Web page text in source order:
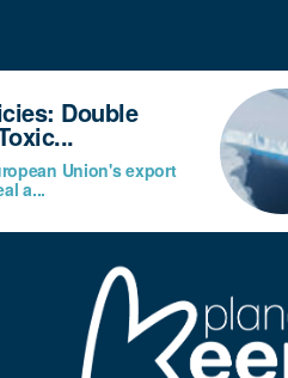
Double
Union's export
a...